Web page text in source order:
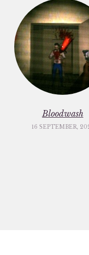
Bloodwash
16 SEPTEMBER,